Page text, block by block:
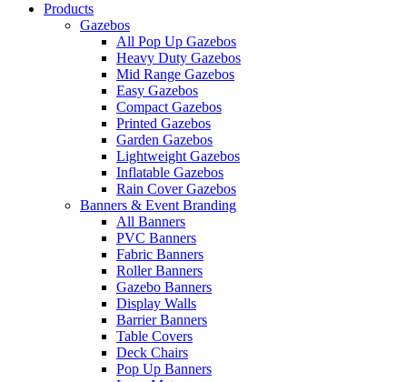
Products
Gazebos
All Pop Up Gazebos
Heavy Duty Gazebos
Mid Range Gazebos
Easy Gazebos
Compact Gazebos
Printed Gazebos
Garden Gazebos
Lightweight Gazebos
Inflatable Gazebos
Rain Cover Gazebos
Banners & Event Branding
All Banners
PVC Banners
Fabric Banners
Roller Banners
Gazebo Banners
Display Walls
Barrier Banners
Table Covers
Deck Chairs
Pop Up Banners